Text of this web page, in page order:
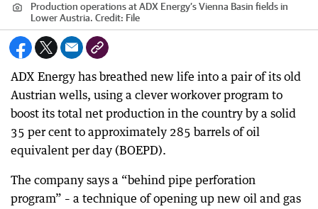
Production operations at ADX Energy’s Vienna Basin fields in
Lower Austria. Credit: File
ADX Energy has breathed new life into a pair of its old
Austrian wells, using a clever workover program to
boost its total net production in the country by a solid
35 per cent to approximately 285 barrels of oil
equivalent per day (BOEPD).
The company says a “behind pipe perforation
program” – a technique of opening up new oil and gas